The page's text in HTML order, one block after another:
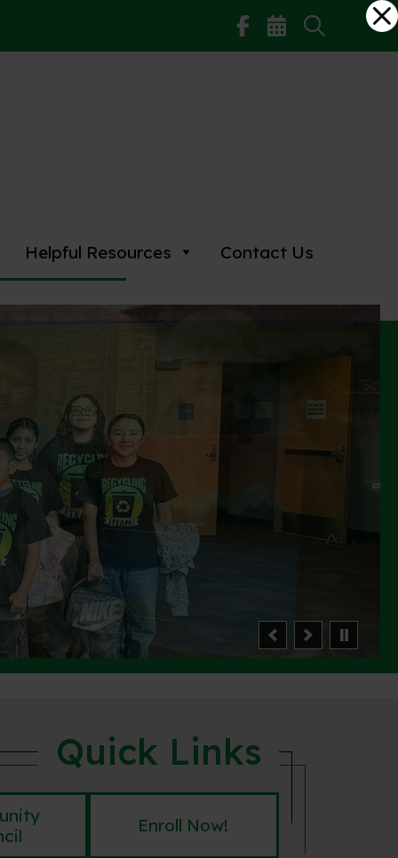
Helpful Resources Contact Us
Quick Links
Enroll Now!